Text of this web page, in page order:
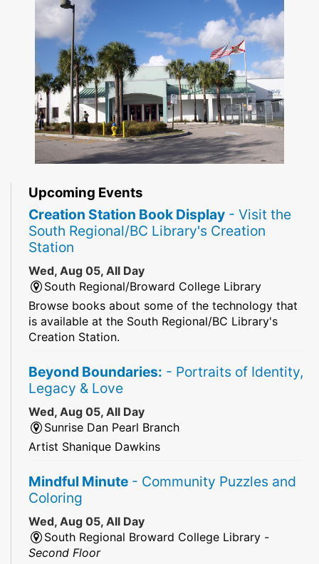
Upcoming Events
Creation Station Book Display - Visit the
South Regional/BC Library's Creation
Station
Wed, Aug 05, All Day
South Regional/Broward College Library
Browse books about some of the technology that
is available at the South Regional/BC Library's
Creation Station.
Beyond Boundaries: - Portraits of Identity,
Legacy & Love
Wed, Aug 05, All Day
Sunrise Dan Pearl Branch
Artist Shanique Dawkins
Mindful Minute - Community Puzzles and
Coloring
Wed, Aug 05, All Day
South Regional Broward College Library -
Second Floor